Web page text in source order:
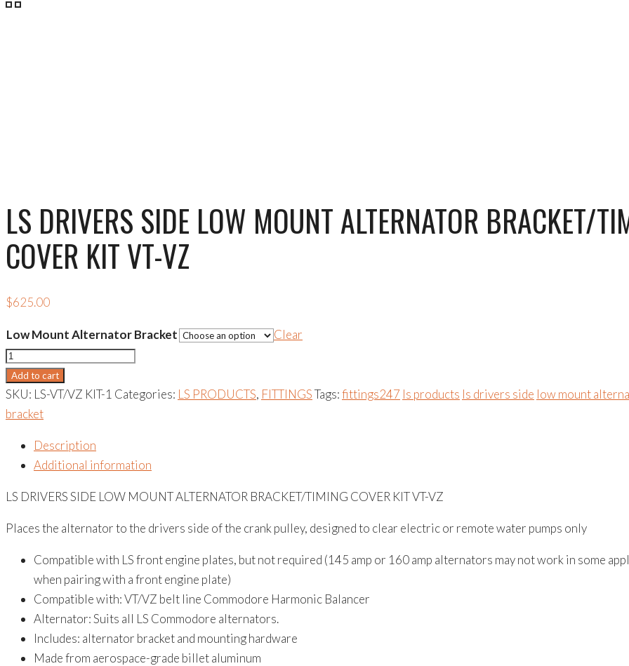
LS DRIVERS SIDE LOW MOUNT ALTERNATOR BRACKET/
COVER KIT VT-VZ
$625.00
Low Mount Alternator Bracket
Clear
LS
DRIVERS
SIDE
LOW
ALTERNATOR
BRACKET/TIMING
COVER
VT-
Add to cart
SKU: LS-VT/VZ KIT-1 Categories: LS PRODUCTS, FITTINGSTags:fittings247 ls products ls drivers side low mount
bracket
Description
Additional information
LS DRIVERS SIDE LOW MOUNT ALTERNATOR BRACKET/TIMING COVER KIT VT-VZ
Places the alternator to the drivers side of the crank pulley, designed to clear electric or remote water pumps only
Compatible with LS front engine plates, but not required (145 amp or 160 amp alternators may not work in some
when pairing with a front engine plate)
Compatible with: VT/VZ belt line Commodore Harmonic Balancer
Alternator: Suits all LS Commodore alternators.
Includes: alternator bracket and mounting hardware
Made from aerospace-grade billet aluminum